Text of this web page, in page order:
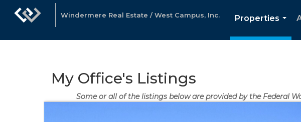
Windermere Real Estate / West Campus, Inc.
Properties
...
My Office's Listings
Some or all of the listings below are provided by the Federal